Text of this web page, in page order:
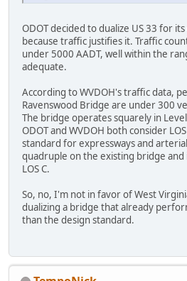
ODOT decided to dualize US 33 for
because traffic justifies it. Traffic
under 5000 AADT, well within the
adequate.
According to WVDOH's traffic data,
Ravenswood Bridge are under 300
The bridge operates squarely in
ODOT and WVDOH both consider
standard for expressways and
quadruple on the existing bridge
LOS C.
So, no, I'm not in favor of West
dualizing a bridge that already
than the design standard.